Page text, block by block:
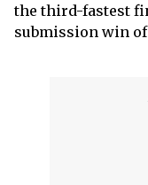
the third-fastest
submission win